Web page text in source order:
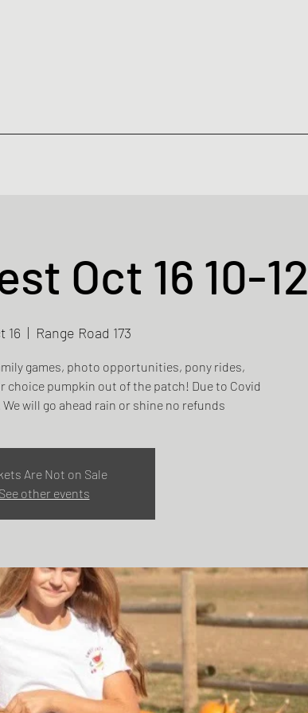
Oct 16 10-12
16
  |
Range Road 173
games, photo opportunities, pony rides,
choice pumpkin out of the patch! Due to Covid
will go ahead rain or shine no refunds
Are Not on Sale
See other events